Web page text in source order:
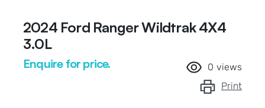
2024 Ford Ranger Wildtrak 4X4
3.0L
Enquire for price. 0 views
Print